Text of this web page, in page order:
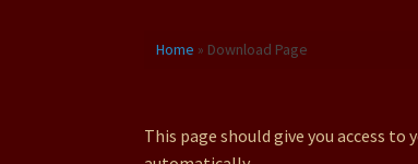
Home » Download Page
This page should give you access